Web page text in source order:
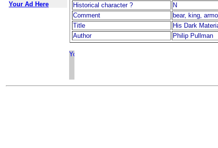
Your Ad Here
Historical character ?
N
Comment
bear, king,
Title
His Dark
Author
Philip Pullman